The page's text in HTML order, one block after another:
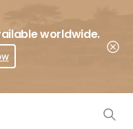
worldwide.
Where To Buy?